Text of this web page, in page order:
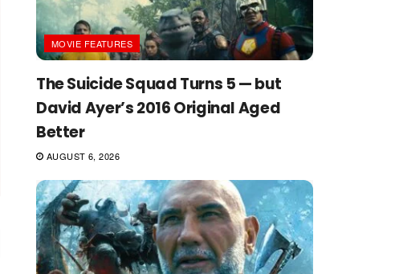
MOVIE FEATURES
The Suicide Squad Turns 5 — but
David Ayer’s 2016 Original Aged
Better
AUGUST 6, 2026